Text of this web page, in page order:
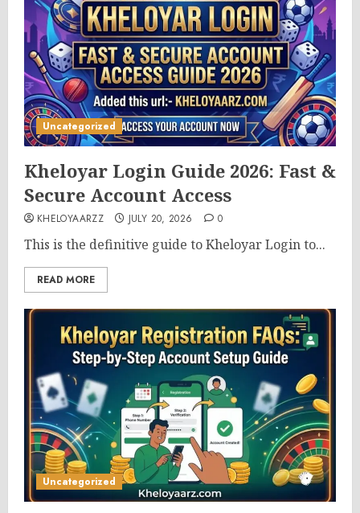
Uncategorized
Kheloyar Login Guide 2026: Fast &
Secure Account Access
KHELOYAARZZ JULY 20, 2026 0
This is the definitive guide to Kheloyar Login to...
READ MORE
Uncategorized